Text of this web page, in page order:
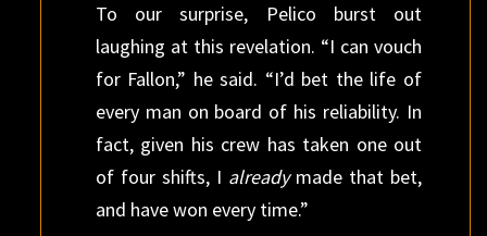
To our surprise, Pelico burst out
laughing at this revelation. “I can vouch
for Fallon,” he said. “I’d bet the life of
every man on board of his reliability. In
fact, given his crew has taken one out
of four shifts, I alreadymade that bet,
and have won every time.”